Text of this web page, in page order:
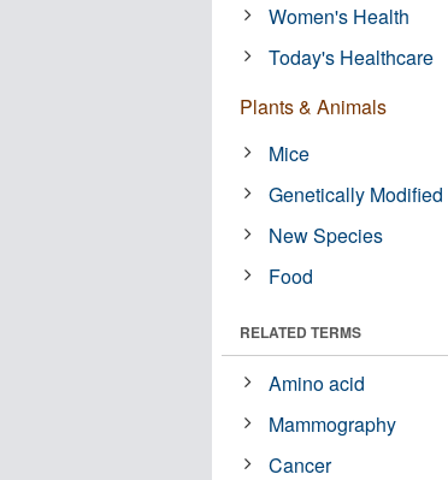
Women's Health
Today's Healthcare
Plants & Animals
Mice
Genetically Modified
New Species
Food
RELATED TERMS
Amino acid
Mammography
Cancer